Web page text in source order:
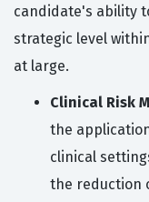
candidate's ability
strategic level
at large.
Clinical Risk
the
clinical
the reduction